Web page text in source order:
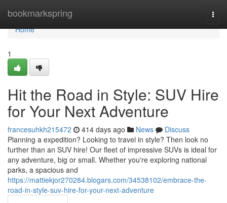
bookmarkspring
Home
Home
1
Hit the Road in Style: SUV Hire
for Your Next Adventure
francesuhkh215472 414 days ago News
Discuss
Planning a expedition? Looking to travel in style? Then look no
further than an SUV hire! Our fleet of impressive SUVs is ideal for
any adventure, big or small. Whether you're exploring national
parks, a spacious and
https://mattiekjor270284.blogars.com/34538102/embrace-the-
road-in-style-suv-hire-for-your-next-adventure